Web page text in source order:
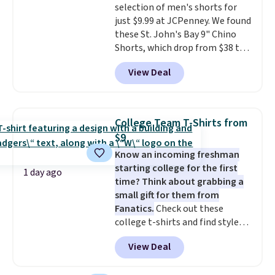
shipping, or it adds $8.95
otherwise. Select items can be
ordered online and picked up for
free in store.
selection of men's shorts for
just $9.99 at JCPenney. We found
these St. John's Bay 9" Chino
Shorts, which drop from $38 to
$9.99. These shorts are available
in several colors at this price.
This is the lowest price we have
shorts. Also, these 11" Pull-On
Shorts drop from $34 to $9.99.
The last few weeks of summer
are still worth dressing for, and
$10 chino shorts at a season-
low price makes doing it
without overthinking the
budget an easy call. Pull-on
shorts for the same price
means comfort is also
covered.Shipping is free when
View Deal
1 day ago
College Team T-Shirts from
$9
Know an incoming freshman
starting college for the first
time? Think about grabbing a
small gift for them from
Fanatics.Check out these
college t-shirts and find styles
for as low as $9 at Fanatics.com.
This University of Wisconsin
Badgers T-Shirt. It originally
View Deal